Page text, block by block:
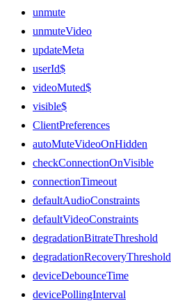
unmute
unmuteVideo
updateMeta
userId$
videoMuted$
visible$
ClientPreferences
autoMuteVideoOnHidden
checkConnectionOnVisible
connectionTimeout
defaultAudioConstraints
defaultVideoConstraints
degradationBitrateThreshold
degradationRecoveryThreshold
deviceDebounceTime
devicePollingInterval